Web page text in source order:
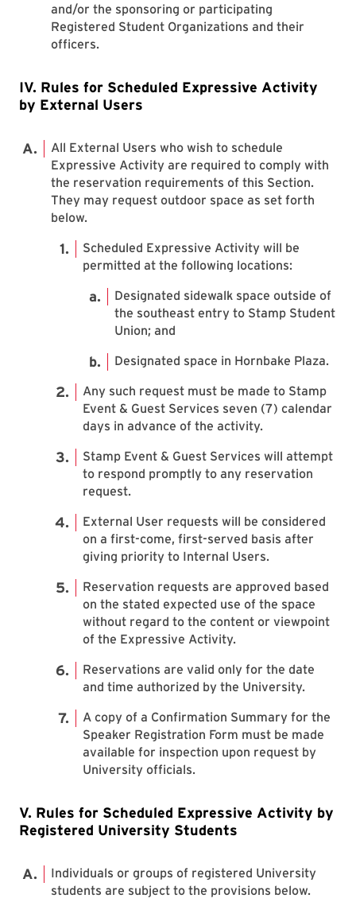
and/or the sponsoring or participating
Registered Student Organizations and their
officers.
IV. Rules for Scheduled Expressive Activity
by External Users
All External Users who wish to schedule
Expressive Activity are required to comply with
the reservation requirements of this Section.
They may request outdoor space as set forth
below.
Scheduled Expressive Activity will be
permitted at the following locations:
Designated sidewalk space outside of
the southeast entry to Stamp Student
Union; and
Designated space in Hornbake Plaza.
Any such request must be made to Stamp
Event & Guest Services seven (7) calendar
days in advance of the activity.
Stamp Event & Guest Services will attempt
to respond promptly to any reservation
request.
External User requests will be considered
on a first-come, first-served basis after
giving priority to Internal Users.
Reservation requests are approved based
on the stated expected use of the space
without regard to the content or viewpoint
of the Expressive Activity.
Reservations are valid only for the date
and time authorized by the University.
A copy of a Confirmation Summary for the
Speaker Registration Form must be made
available for inspection upon request by
University officials.
V. Rules for Scheduled Expressive Activity by
Registered University Students
Individuals or groups of registered University
students are subject to the provisions below.